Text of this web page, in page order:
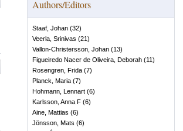
Authors/Editors
Staaf, Johan (32)
Veerla, Srinivas (21)
Vallon-Christersson, Johan (13)
Figueiredo Nacer de Oliveira, Deborah (11)
Rosengren, Frida (7)
Planck, Maria (7)
Hohmann, Lennart (6)
Karlsson, Anna F (6)
Aine, Mattias (6)
Jönsson, Mats (6)